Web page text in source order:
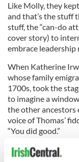
Like Molly, they
and that’s the stuff
stuff, the “can-do
cover story) to
embrace leadership
When Katherine
whose family
1700s, took the
to imagine a
the other
voice of Thomas’
“You did good.”